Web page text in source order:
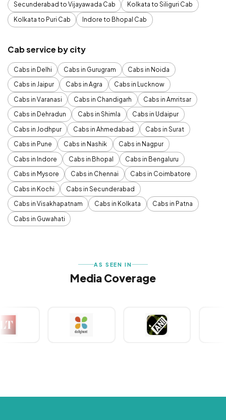
Secunderabad to Vijayawada Cab
Kolkata to Siliguri Cab
Kolkata to Puri Cab
Indore to Bhopal Cab
Cab service by city
Cabs in Delhi Cabs in Gurugram
Cabs in Noida
Cabs in Jaipur
Cabs in Agra
Cabs in Lucknow
Cabs in Varanasi
Cabs in Chandigarh
Cabs in Amritsar
Cabs in Dehradun
Cabs in Shimla
Cabs in Udaipur
Cabs in Jodhpur
Cabs in Ahmedabad
Cabs in Surat
Cabs in Pune
Cabs in Nashik
Cabs in Nagpur
Cabs in Indore
Cabs in Bhopal
Cabs in Bengaluru
Cabs in Mysore
Cabs in Chennai
Cabs in Coimbatore
Cabs in Kochi
Cabs in Secunderabad
Cabs in Visakhapatnam
Cabs in Kolkata
Cabs in Patna
Cabs in Guwahati
AS SEEN IN
Media Coverage